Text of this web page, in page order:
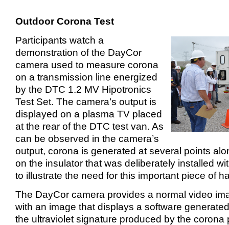
Outdoor Corona Test
Participants watch a
demonstration of the DayCor
camera used to measure corona
on a transmission line energized
by the DTC 1.2 MV Hipotronics
Test Set. The camera’s output is
displayed on a plasma TV placed
at the rear of the DTC test van. As
can be observed in the camera’s
output, corona is generated at several points
on the insulator that was deliberately installed
to illustrate the need for this important piece of
The DayCor camera provides a normal video
with an image that displays a software
the ultraviolet signature produced by the corona